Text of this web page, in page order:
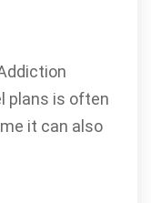
plans is often
it can also